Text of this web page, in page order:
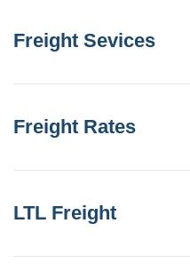
Freight Sevices
Freight Rates
LTL Freight